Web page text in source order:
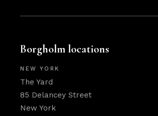
Borgholm locations
NEW YORK
The Yard
85 Delancey Street
New York